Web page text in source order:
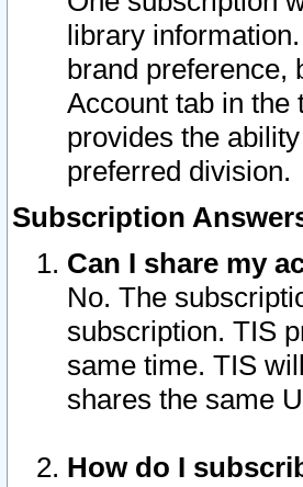
library
brand preference,
Account tab in the
provides the
preferred division.
Subscription
Can I share my
No. The
subscription. TIS
same time. TIS
shares the same
How do I